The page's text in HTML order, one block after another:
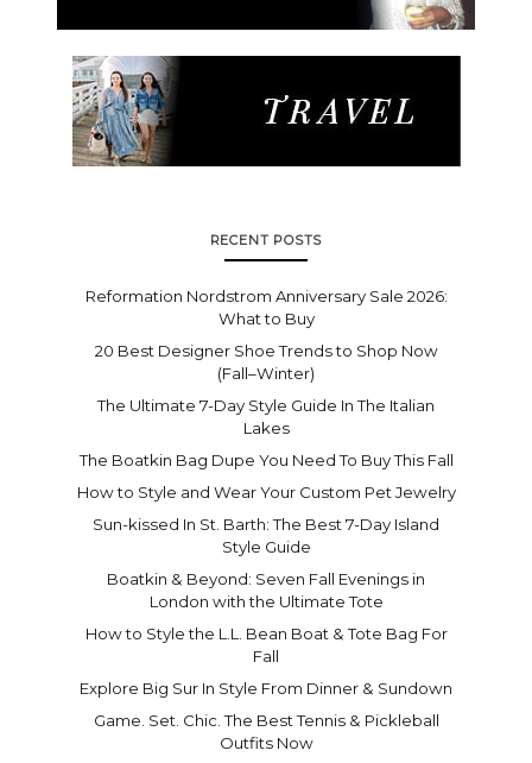
RECENT POSTS
Reformation Nordstrom Anniversary Sale 2026:
What to Buy
20 Best Designer Shoe Trends to Shop Now
(Fall–Winter)
The Ultimate 7-Day Style Guide In The Italian
Lakes
The Boatkin Bag Dupe You Need To Buy This Fall
How to Style and Wear Your Custom Pet Jewelry
Sun-kissed In St. Barth: The Best 7-Day Island
Style Guide
Boatkin & Beyond: Seven Fall Evenings in
London with the Ultimate Tote
How to Style the L.L. Bean Boat & Tote Bag For
Fall
Explore Big Sur In Style From Dinner & Sundown
Game. Set. Chic. The Best Tennis & Pickleball
Outfits Now